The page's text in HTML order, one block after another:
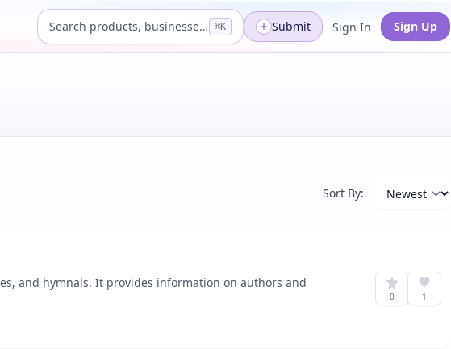
Search products, businesses... ⌘K Submit Sign In Sign Up
Sort By:
and hymnals. It provides information on authors and
0 1